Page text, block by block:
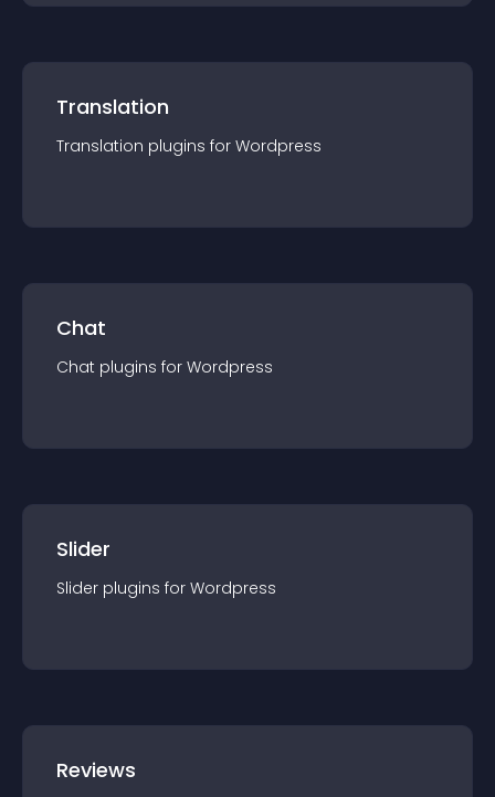
Translation
Translation plugins for Wordpress
Chat
Chat plugins for Wordpress
Slider
Slider plugins for Wordpress
Reviews